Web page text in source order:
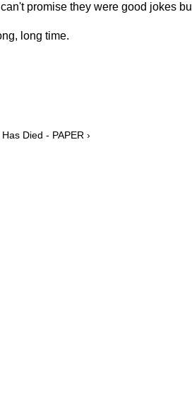
promise they were good jokes
long time.
Died - PAPER ›